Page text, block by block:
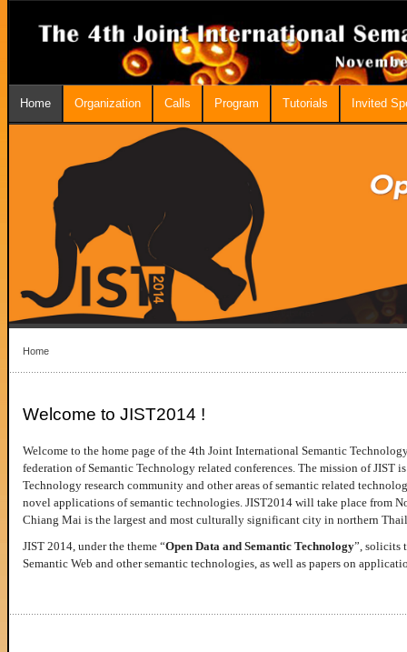
Home Organization Calls Program Tutorials Invited
Home
Welcome to JIST2014 !
Welcome to the home page of the 4th Joint International Semantic
federation of Semantic Technology related conferences. The mission of JIST
Technology research community and other areas of semantic related
novel applications of semantic technologies. JIST2014 will take place from
Chiang Mai is the largest and most culturally significant city in northern
JIST 2014, under the theme “Open Data and Semantic Technology”, solicits
Semantic Web and other semantic technologies, as well as papers on